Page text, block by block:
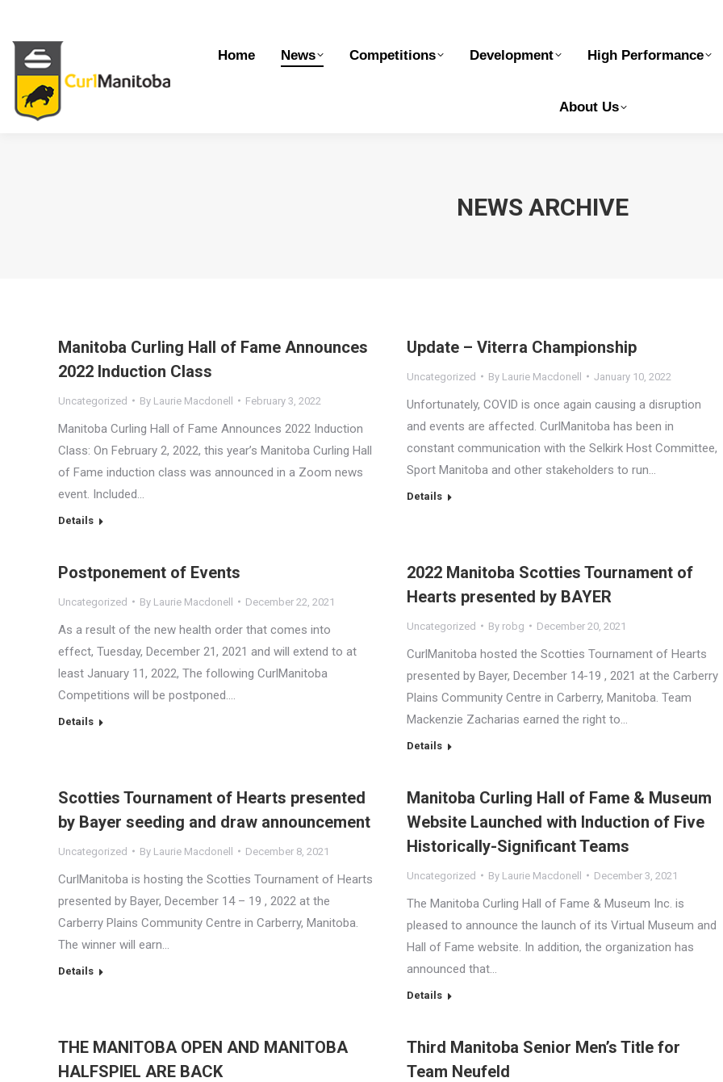
Home News Competitions Development High Performance
About Us
NEWS ARCHIVE
Manitoba Curling Hall of Fame Announces
2022 Induction Class
Uncategorized By Laurie Macdonell February 3, 2022
Manitoba Curling Hall of Fame Announces 2022 Induction
Class: On February 2, 2022, this year’s Manitoba Curling Hall
of Fame induction class was announced in a Zoom news
event. Included…
Details
Update – Viterra Championship
Uncategorized By Laurie Macdonell January 10, 2022
Unfortunately, COVID is once again causing a disruption
and events are affected. CurlManitoba has been in
constant communication with the Selkirk Host Committee,
Sport Manitoba and other stakeholders to run…
Details
Postponement of Events
Uncategorized By Laurie Macdonell December 22, 2021
As a result of the new health order that comes into
effect, Tuesday, December 21, 2021 and will extend to at
least January 11, 2022, The following CurlManitoba
Competitions will be postponed.…
Details
2022 Manitoba Scotties Tournament of
Hearts presented by BAYER
Uncategorized By robg December 20, 2021
CurlManitoba hosted the Scotties Tournament of Hearts
presented by Bayer, December 14-19 , 2021 at the Carberry
Plains Community Centre in Carberry, Manitoba. Team
Mackenzie Zacharias earned the right to…
Details
Scotties Tournament of Hearts presented
by Bayer seeding and draw announcement
Uncategorized By Laurie Macdonell December 8, 2021
CurlManitoba is hosting the Scotties Tournament of Hearts
presented by Bayer, December 14 – 19 , 2022 at the
Carberry Plains Community Centre in Carberry, Manitoba.
The winner will earn…
Details
Manitoba Curling Hall of Fame & Museum
Website Launched with Induction of Five
Historically-Significant Teams
Uncategorized By Laurie Macdonell December 3, 2021
The Manitoba Curling Hall of Fame & Museum Inc. is
pleased to announce the launch of its Virtual Museum and
Hall of Fame website. In addition, the organization has
announced that…
Details
THE MANITOBA OPEN AND MANITOBA
HALFSPIEL ARE BACK
Third Manitoba Senior Men’s Title for
Team Neufeld